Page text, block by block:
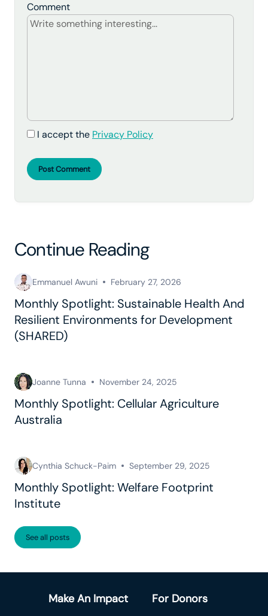
Comment
I accept the Privacy Policy
Post Comment
Continue Reading
Emmanuel Awuni February 27, 2026
Monthly Spotlight: Sustainable Health And
Resilient Environments for Development
(SHARED)
Joanne Tunna November 24, 2025
Monthly Spotlight: Cellular Agriculture
Australia
Cynthia Schuck-Paim September 29, 2025
Monthly Spotlight: Welfare Footprint
Institute
See all posts
Make An Impact For Donors